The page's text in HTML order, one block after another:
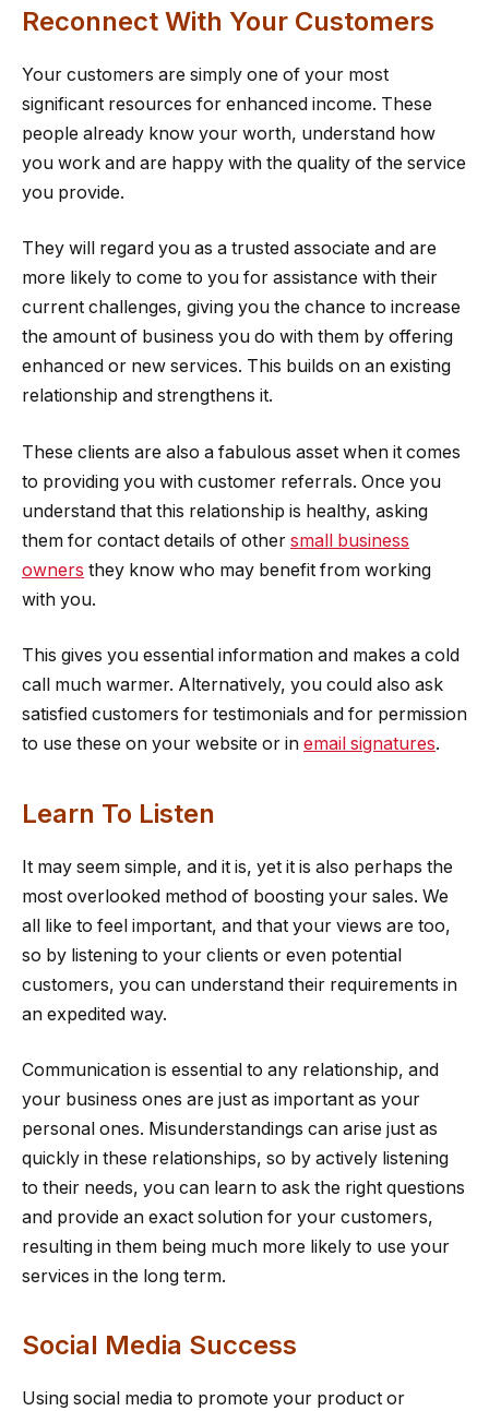
Reconnect With Your Customers
Your customers are simply one of your most
significant resources for enhanced income. These
people already know your worth, understand how
you work and are happy with the quality of the service
you provide.
They will regard you as a trusted associate and are
more likely to come to you for assistance with their
current challenges, giving you the chance to increase
the amount of business you do with them by offering
enhanced or new services. This builds on an existing
relationship and strengthens it.
These clients are also a fabulous asset when it comes
to providing you with customer referrals. Once you
understand that this relationship is healthy, asking
them for contact details of other small business
owners they know who may benefit from working
with you.
This gives you essential information and makes a cold
call much warmer. Alternatively, you could also ask
satisfied customers for testimonials and for permission
to use these on your website or in email signatures.
Learn To Listen
It may seem simple, and it is, yet it is also perhaps the
most overlooked method of boosting your sales. We
all like to feel important, and that your views are too,
so by listening to your clients or even potential
customers, you can understand their requirements in
an expedited way.
Communication is essential to any relationship, and
your business ones are just as important as your
personal ones. Misunderstandings can arise just as
quickly in these relationships, so by actively listening
to their needs, you can learn to ask the right questions
and provide an exact solution for your customers,
resulting in them being much more likely to use your
services in the long term.
Social Media Success
Using social media to promote your product or